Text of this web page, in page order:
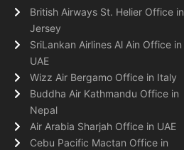
British Airways St. Helier Office in
Jersey
SriLankan Airlines Al Ain Office in
UAE
Wizz Air Bergamo Office in Italy
Buddha Air Kathmandu Office in
Nepal
Air Arabia Sharjah Office in UAE
Cebu Pacific Mactan Office in